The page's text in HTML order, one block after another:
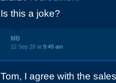
Is this a joke?
MB
12 Sep 20 at 9:49 am
Tom, I agree with the